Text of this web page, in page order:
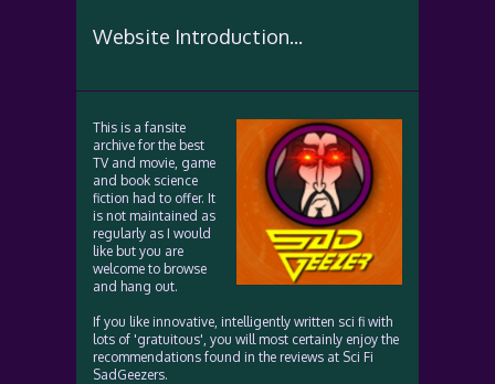
Website Introduction...
This is a fansite
archive for the best
TV and movie, game
and book science
fiction had to offer. It
is not maintained as
regularly as I would
like but you are
welcome to browse
and hang out.
If you like innovative, intelligently written sci fi with
lots of 'gratuitous', you will most certainly enjoy the
recommendations found in the reviews at Sci Fi
SadGeezers.